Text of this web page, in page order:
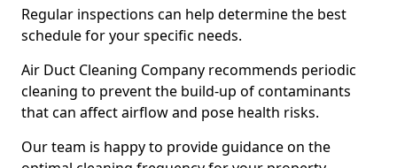
Regular inspections can help determine the best
schedule for your specific needs.
Air Duct Cleaning Company recommends periodic
cleaning to prevent the build-up of contaminants
that can affect airflow and pose health risks.
Our team is happy to provide guidance on the